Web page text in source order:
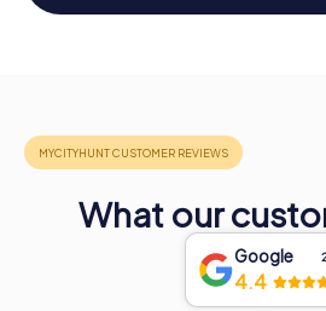
What our
Google
4.4